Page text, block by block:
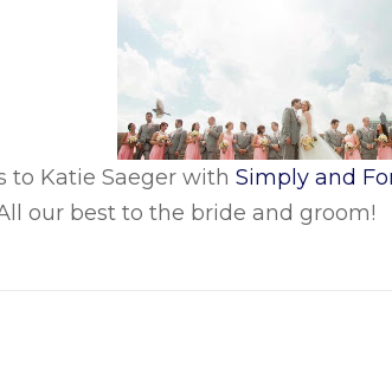
to Katie Saeger with Simply and
our best to the bride and groom!